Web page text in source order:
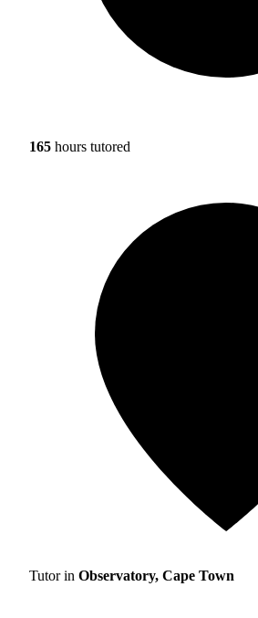
165 hours tutored
Tutor in Observatory, Cape Town